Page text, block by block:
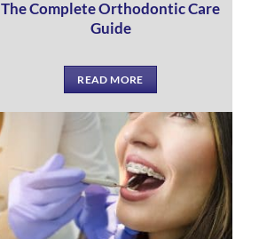
The Complete Orthodontic Care
Guide
READ MORE